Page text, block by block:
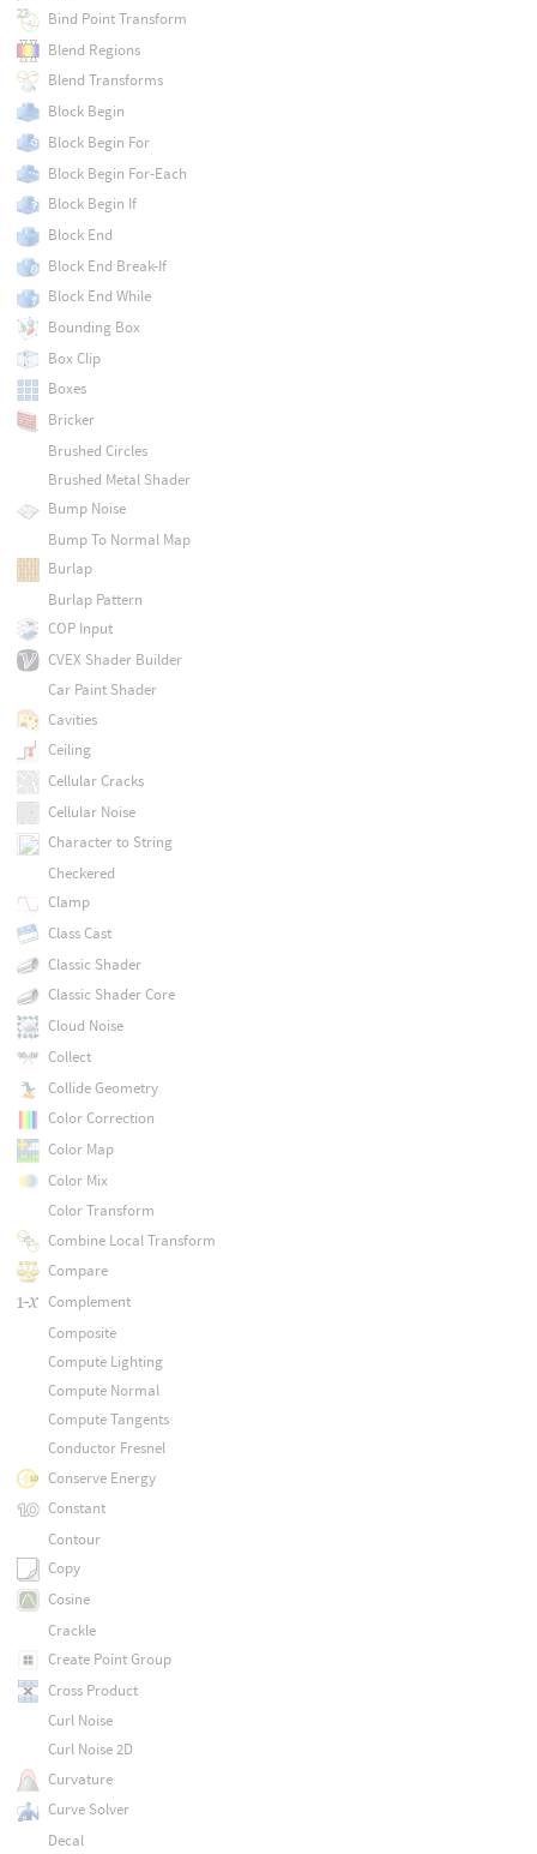
Bind Point Transform
Blend Regions
Blend Transforms
Block Begin
Block Begin For
Block Begin For-Each
Block Begin If
Block End
Block End Break-If
Block End While
Bounding Box
Box Clip
Boxes
Bricker
Brushed Circles
Brushed Metal Shader
Bump Noise
Bump To Normal Map
Burlap
Burlap Pattern
COP Input
CVEX Shader Builder
Car Paint Shader
Cavities
Ceiling
Cellular Cracks
Cellular Noise
Character to String
Checkered
Clamp
Class Cast
Classic Shader
Classic Shader Core
Cloud Noise
Collect
Collide Geometry
Color Correction
Color Map
Color Mix
Color Transform
Combine Local Transform
Compare
Complement
Composite
Compute Lighting
Compute Normal
Compute Tangents
Conductor Fresnel
Conserve Energy
Constant
Contour
Copy
Cosine
Crackle
Create Point Group
Cross Product
Curl Noise
Curl Noise 2D
Curvature
Curve Solver
Decal